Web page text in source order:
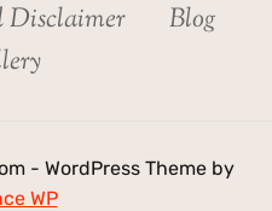
Disclaimer
Blog
- WordPress Theme by
WP